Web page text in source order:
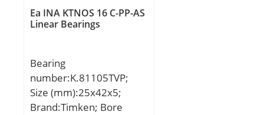
Ea INA KTNOS 16 C-PP-AS
Linear Bearings
Bearing
number:K.81105TVP;
Size (mm):25x42x5;
Brand:Timken; Bore